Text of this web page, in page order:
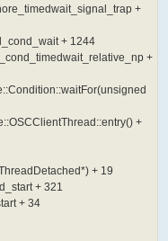
+
+ 1244
+
+
+ 19
+ 321
+ 34